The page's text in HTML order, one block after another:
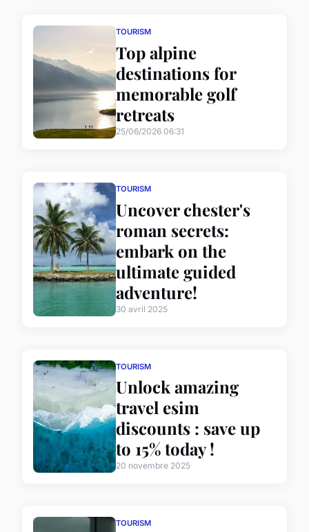
TOURISM
Top alpine
destinations for
memorable golf
retreats
25/06/2026 06:31
TOURISM
Uncover chester's
roman secrets:
embark on the
ultimate guided
adventure!
30 avril 2025
TOURISM
Unlock amazing
travel esim
discounts : save up
to 15% today !
20 novembre 2025
TOURISM